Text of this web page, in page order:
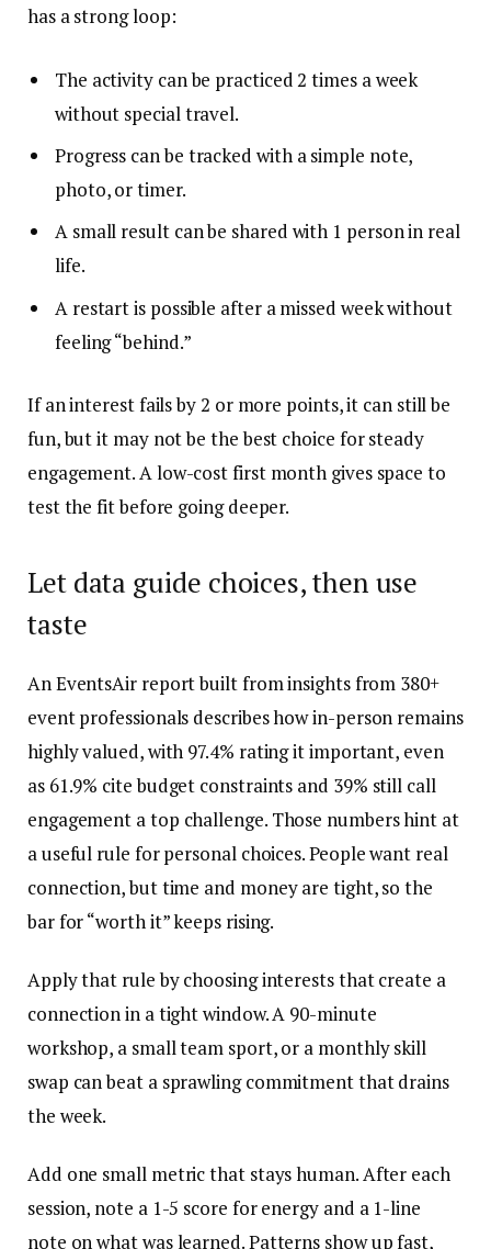
has a strong loop:
The activity can be practiced 2 times a week
without special travel.
Progress can be tracked with a simple note,
photo, or timer.
A small result can be shared with 1 person in real
life.
A restart is possible after a missed week without
feeling “behind.”
If an interest fails by 2 or more points, it can still be
fun, but it may not be the best choice for steady
engagement. A low-cost first month gives space to
test the fit before going deeper.
Let data guide choices, then use
taste
An EventsAir report built from insights from 380+
event professionals describes how in-person remains
highly valued, with 97.4% rating it important, even
as 61.9% cite budget constraints and 39% still call
engagement a top challenge. Those numbers hint at
a useful rule for personal choices. People want real
connection, but time and money are tight, so the
bar for “worth it” keeps rising.
Apply that rule by choosing interests that create a
connection in a tight window. A 90-minute
workshop, a small team sport, or a monthly skill
swap can beat a sprawling commitment that drains
the week.
Add one small metric that stays human. After each
session, note a 1-5 score for energy and a 1-line
note on what was learned. Patterns show up fast,